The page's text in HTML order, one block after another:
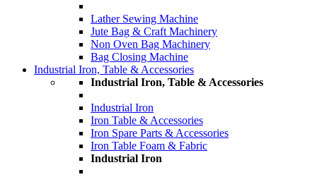
Lather Sewing Machine
Jute Bag & Craft Machinery
Non Oven Bag Machinery
Bag Closing Machine
Industrial Iron, Table & Accessories
Industrial Iron, Table & Accessories
Industrial Iron
Iron Table & Accessories
Iron Spare Parts & Accessories
Iron Table Foam & Fabric
Industrial Iron